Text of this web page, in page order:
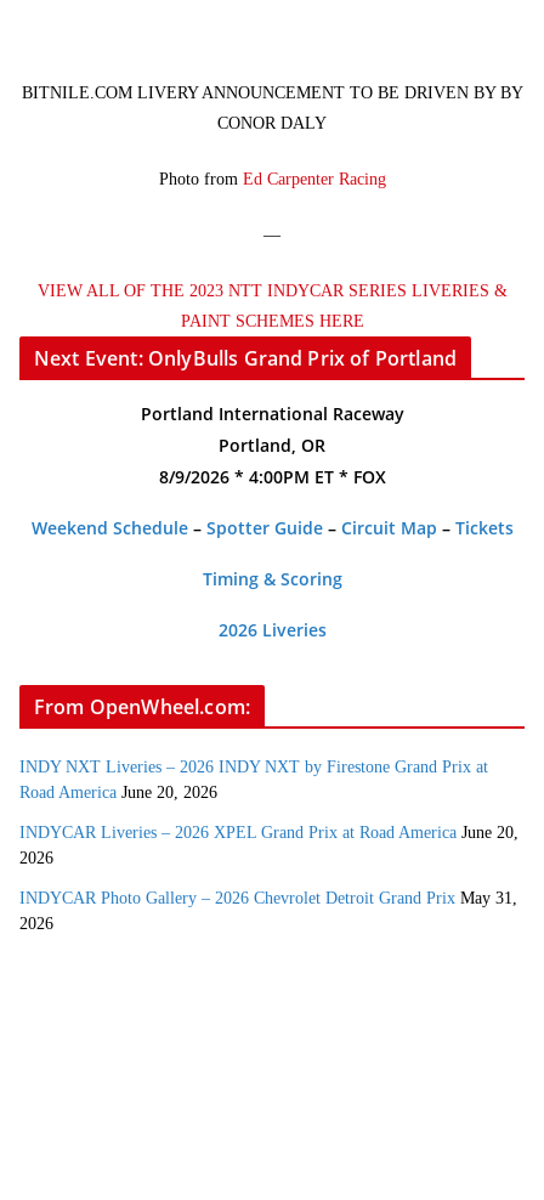
BITNILE.COM LIVERY ANNOUNCEMENT TO BE DRIVEN BY BY
CONOR DALY
Photo from Ed Carpenter Racing
—
VIEW ALL OF THE 2023 NTT INDYCAR SERIES LIVERIES &
PAINT SCHEMES HERE
Next Event: OnlyBulls Grand Prix of Portland
Portland International Raceway
Portland, OR
8/9/2026 * 4:00PM ET * FOX
Weekend Schedule– Spotter Guide– Circuit Map – Tickets
Timing & Scoring
2026 Liveries
From OpenWheel.com:
INDY NXT Liveries – 2026 INDY NXT by Firestone Grand Prix at
Road America June 20, 2026
INDYCAR Liveries – 2026 XPEL Grand Prix at Road America June 20,
2026
INDYCAR Photo Gallery – 2026 Chevrolet Detroit Grand Prix May 31,
2026